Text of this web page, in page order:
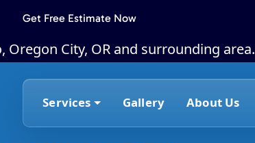
Get Free Estimate Now
Oregon City, OR and surrounding area.
Services Gallery About Us